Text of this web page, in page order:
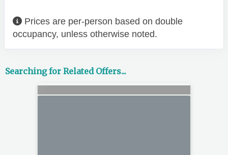
Prices are per-person based on double
occupancy, unless otherwise noted.
Searching for Related Offers...